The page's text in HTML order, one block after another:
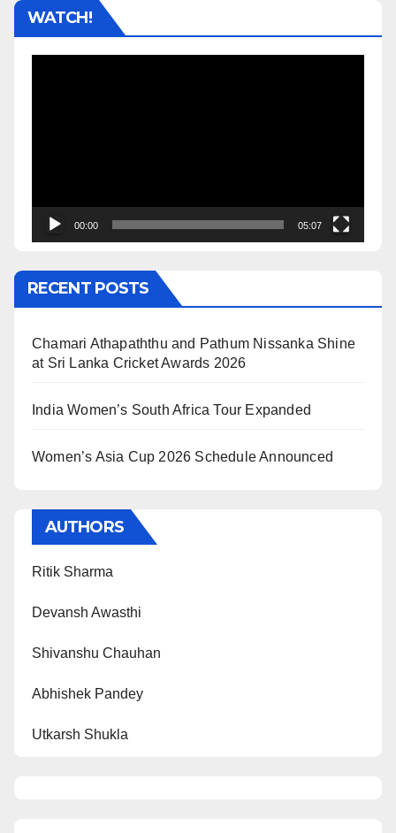
WATCH!
00:00 05:07
RECENT POSTS
Chamari Athapaththu and Pathum Nissanka Shine
at Sri Lanka Cricket Awards 2026
India Women’s South Africa Tour Expanded
Women’s Asia Cup 2026 Schedule Announced
AUTHORS
Ritik Sharma
Devansh Awasthi
Shivanshu Chauhan
Abhishek Pandey
Utkarsh Shukla